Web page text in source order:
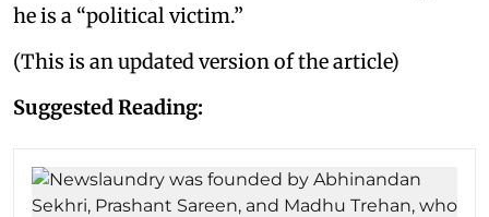
he is a “political victim.”
(This is an updated version of the article)
Suggested Reading: